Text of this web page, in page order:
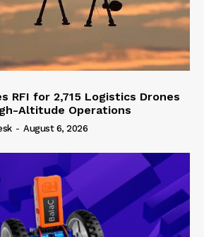
RFI for 2,715 Logistics Drones
Altitude Operations
- August 6, 2026